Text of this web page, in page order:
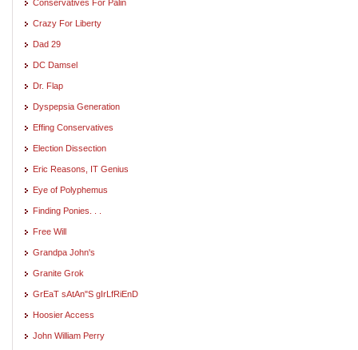
Conservatives For Palin
Crazy For Liberty
Dad 29
DC Damsel
Dr. Flap
Dyspepsia Generation
Effing Conservatives
Election Dissection
Eric Reasons, IT Genius
Eye of Polyphemus
Finding Ponies. . .
Free Will
Grandpa John's
Granite Grok
GrEaT sAtAn"S gIrLfRiEnD
Hoosier Access
John William Perry